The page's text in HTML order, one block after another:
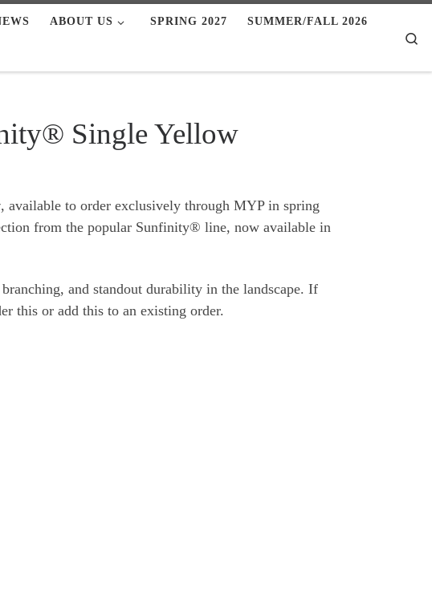
ABOUT US SPRING 2027 SUMMER/FALL 2026
Single Yellow
, available to order exclusively through MYP in spring
from the popular Sunfinity® line, now available in
and standout durability in the landscape. If
this or add this to an existing order.